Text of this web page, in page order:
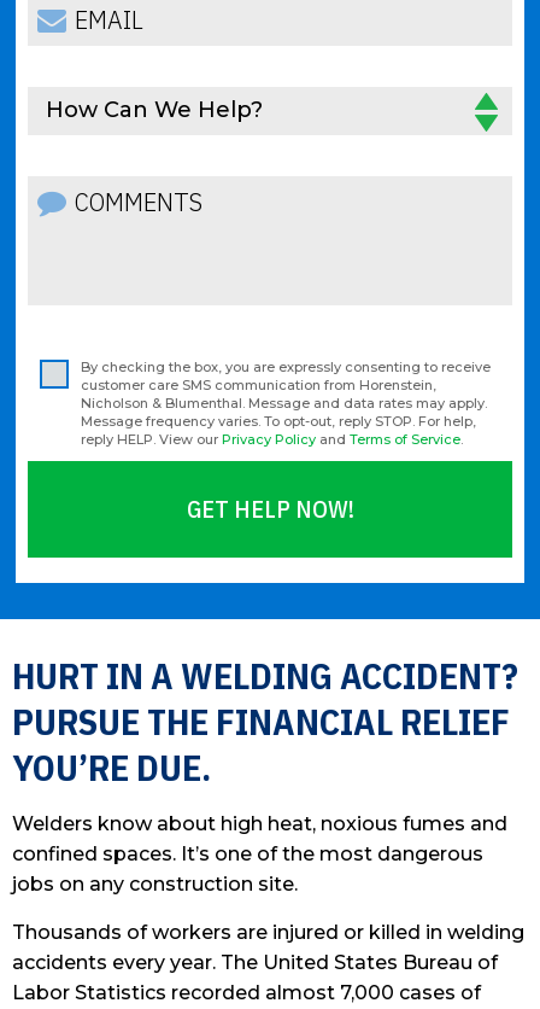
HURT IN A WELDING ACCIDENT?
PURSUE THE FINANCIAL RELIEF
YOU’RE DUE.
Welders know about high heat, noxious fumes and
confined spaces. It’s one of the most dangerous
jobs on any construction site.
Thousands of workers are injured or killed in welding
accidents every year. The United States Bureau of
Labor Statistics recorded almost 7,000 cases of
How Can We Help?
By checking the box, you are expressly consenting to receive
customer care SMS communication from Horenstein,
Nicholson & Blumenthal. Message and data rates may apply.
Message frequency varies. To opt-out, reply STOP. For help,
reply HELP. View our Privacy Policy and Terms of Service
GET HELP NOW!
this
field
empty.